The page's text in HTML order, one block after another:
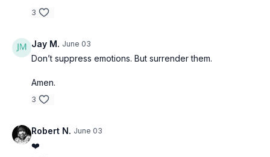
3
Jay M. June 03
Don’t suppress emotions. But surrender them.
Amen.
3
Robert N. June 03
❤️